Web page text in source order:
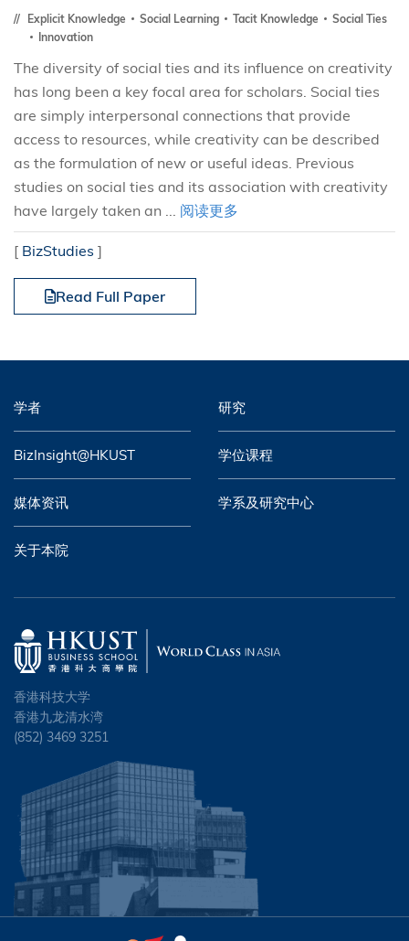
Explicit Knowledge Social Learning Tacit Knowledge
Social Ties
Innovation
The diversity of social ties and its influence on creativity
has long been a key focal area for scholars. Social ties
are simply interpersonal connections that provide
access to resources, while creativity can be described
as the formulation of new or useful ideas. Previous
studies on social ties and its association with creativity
have largely taken an ... 阅读更多
[ BizStudies ]
Read Full Paper
学者 研究
BizInsight@HKUST 学位课程
媒体资讯 学系及研究中心
关于本院
香港科技大学
香港九龙清水湾
(852) 3469 3251